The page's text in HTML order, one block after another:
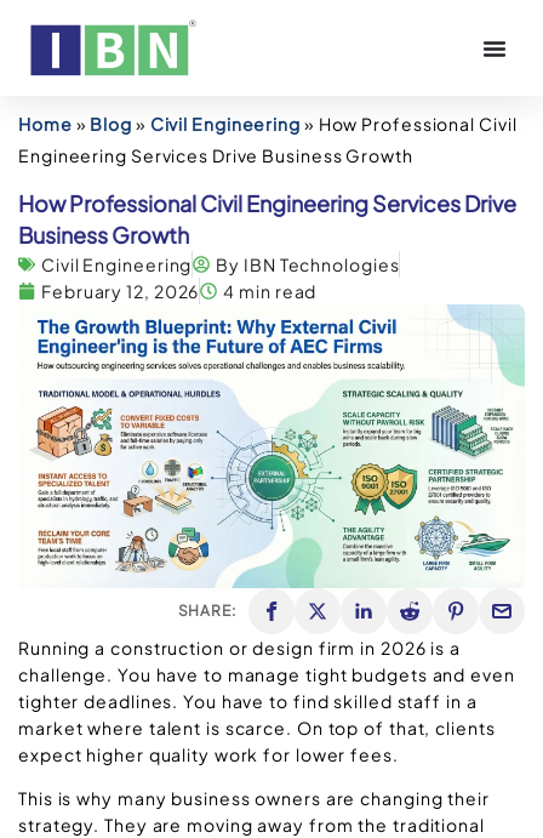
Home » Blog » Civil Engineering » How Professional Civil
Engineering Services Drive Business Growth
How Professional Civil Engineering Services Drive
Business Growth
Civil Engineering
By IBN Technologies
February 12, 2026
4 min read
SHARE:
Running a construction or design firm in 2026 is a
challenge. You have to manage tight budgets and even
tighter deadlines. You have to find skilled staff in a
market where talent is scarce. On top of that, clients
expect higher quality work for lower fees.
This is why many business owners are changing their
strategy. They are moving away from the traditional